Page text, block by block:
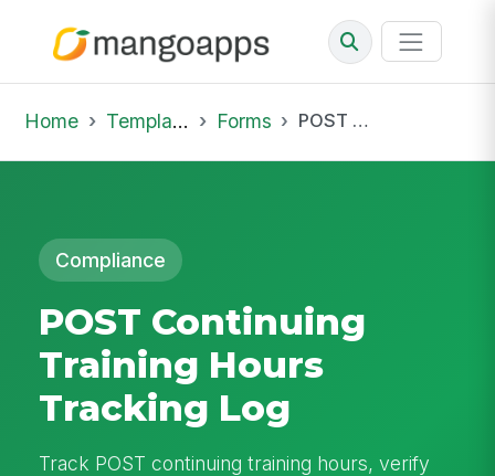
Home Template Library Forms POST Continuing Training Hours Tracking Log
Compliance
POST Continuing
Training Hours
Tracking Log
Track POST continuing training hours, verify